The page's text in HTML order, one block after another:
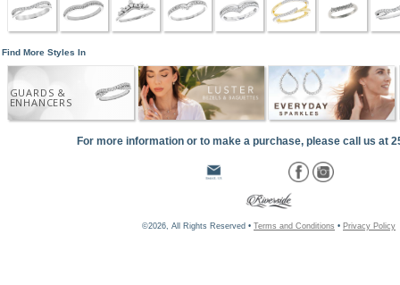
Find More Styles In
GUARDS &
ENHANCERS
For more information or to make a purchase, please call us at
©2026, All Rights Reserved • Terms and Conditions • Privacy Policy